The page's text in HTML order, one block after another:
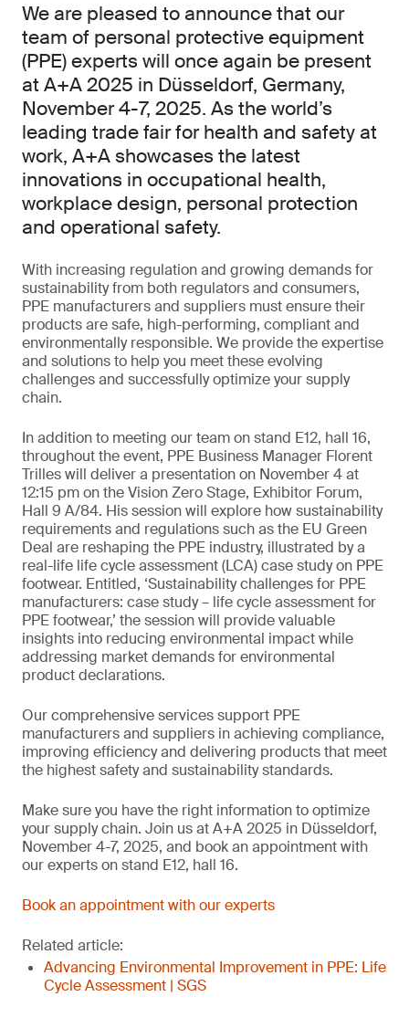
We are pleased to announce that our
team of personal protective equipment
(PPE) experts will once again be present
at A+A 2025 in Düsseldorf, Germany,
November 4-7, 2025. As the world’s
leading trade fair for health and safety at
work, A+A showcases the latest
innovations in occupational health,
workplace design, personal protection
and operational safety.
With increasing regulation and growing demands for
sustainability from both regulators and consumers,
PPE manufacturers and suppliers must ensure their
products are safe, high-performing, compliant and
environmentally responsible. We provide the expertise
and solutions to help you meet these evolving
challenges and successfully optimize your supply
chain.
In addition to meeting our team on stand E12, hall 16,
throughout the event, PPE Business Manager Florent
Trilles will deliver a presentation on November 4 at
12:15 pm on the Vision Zero Stage, Exhibitor Forum,
Hall 9 A/84. His session will explore how sustainability
requirements and regulations such as the EU Green
Deal are reshaping the PPE industry, illustrated by a
real-life life cycle assessment (LCA) case study on PPE
footwear. Entitled, ‘Sustainability challenges for PPE
manufacturers: case study – life cycle assessment for
PPE footwear,’ the session will provide valuable
insights into reducing environmental impact while
addressing market demands for environmental
product declarations.
Our comprehensive services support PPE
manufacturers and suppliers in achieving compliance,
improving efficiency and delivering products that meet
the highest safety and sustainability standards.
Make sure you have the right information to optimize
your supply chain. Join us at A+A 2025 in Düsseldorf,
November 4-7, 2025, and book an appointment with
our experts on stand E12, hall 16.
Book an appointment with our experts
Related article:
Advancing Environmental Improvement in PPE: Life
Cycle Assessment | SGS